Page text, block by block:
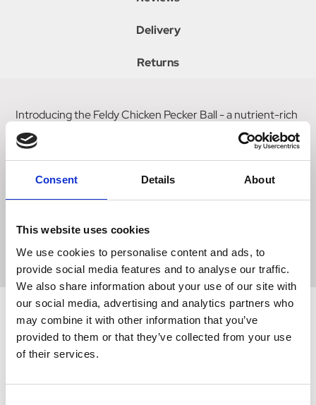
Consent Details About
This website uses cookies
We use cookies to personalise content and ads, to
provide social media features and to analyse our traffic.
We also share information about your use of our site with
our social media, advertising and analytics partners who
may combine it with other information that you’ve
provided to them or that they’ve collected from your use
of their services.
Delivery
Returns
Introducing the Feldy Chicken Pecker Ball - a nutrient-rich
treat designed to keep your chickens entertained. This
innovative pecker ball is free from fillers, binders, and palm
oil, ensuring a wholesome snack for your feathered
friends. Whether you choose to use a fat ball feeder or
simply scatter it on the ground, this treat provides
health. Say goodbye to boredom and keep your chickens
happily pecking with the Feldy Chicken Pecker Ball.
Related Products